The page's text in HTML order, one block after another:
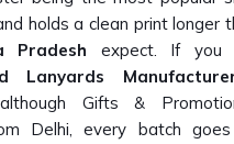
holds a clean print longer
Pradesh expect. If you
Lanyards
Gifts &
Delhi, every batch